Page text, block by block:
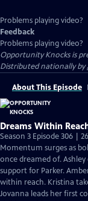
Problems playing video?
Feedback
Problems playing video?
Opportunity Knocksis
Distributed nationally by
About This Episode
Dreams Within
Season 3 Episode 306 |
Momentum surges as
once dreamed of.
support for Parker.
within reach. Kristina
Jovanna leads her first